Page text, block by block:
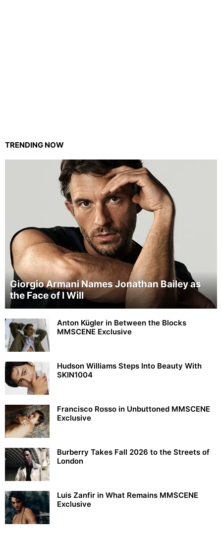
TRENDING NOW
Giorgio Armani Names Jonathan Bailey as
the Face of I Will
Anton Kügler in Between the Blocks
MMSCENE Exclusive
Hudson Williams Steps Into Beauty With
SKIN1004
Francisco Rosso in Unbuttoned MMSCENE
Exclusive
Burberry Takes Fall 2026 to the Streets of
London
Luis Zanfir in What Remains MMSCENE
Exclusive